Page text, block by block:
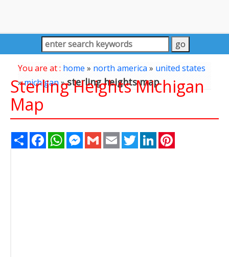
You are at : home » north america» united states
»michigan»sterling heights map
Sterling Heights Michigan
Map
Share FacebookWhatsAppMessenger
Gmail Email TwitterLinkedIn